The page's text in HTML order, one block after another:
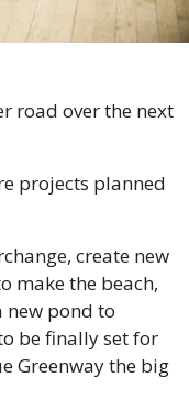
road over the next
projects planned
create new
make the beach,
new pond to
be finally set for
Greenway the big